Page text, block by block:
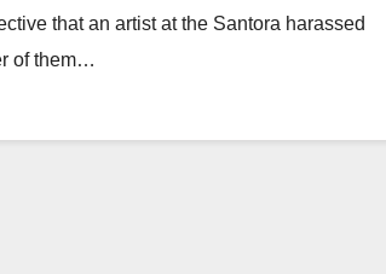
that an artist at the Santora harassed
of them…